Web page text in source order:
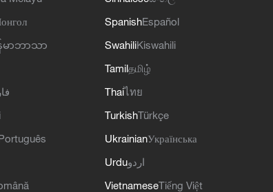
န်မာဘာသာ
SpanishEspañol
SwahiliKiswahili
Tamilதமிழ்
Thaiไทย
TurkishTürkçe
UkrainianУкраїнська
Urduاردو
VietnameseTiếng Việt